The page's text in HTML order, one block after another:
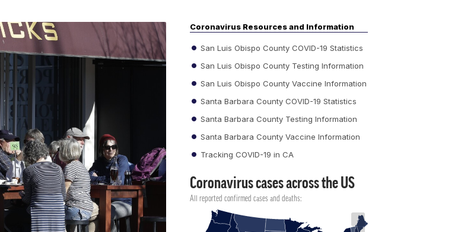
Coronavirus Resources and Information
San Luis Obispo County COVID-19 Statistics
San Luis Obispo County Testing Information
San Luis Obispo County Vaccine Information
Santa Barbara County COVID-19 Statistics
Santa Barbara County Testing Information
Santa Barbara County Vaccine Information
Tracking COVID-19 in CA